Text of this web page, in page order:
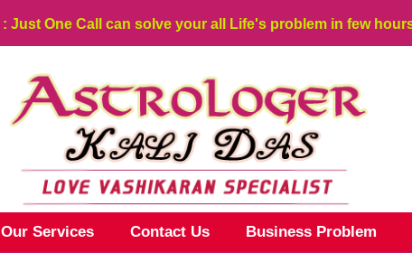
: Just One Call can solve your all Life's problem in few
Our Services Contact Us Business Problem